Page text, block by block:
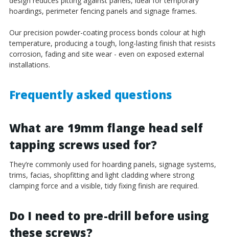
hoardings, perimeter fencing panels and signage frames.
Our precision powder-coating process bonds colour at high
temperature, producing a tough, long-lasting finish that resists
corrosion, fading and site wear - even on exposed external
installations.
Frequently asked questions
What are 19mm flange head self
tapping screws used for?
They’re commonly used for hoarding panels, signage systems,
trims, facias, shopfitting and light cladding where strong
clamping force and a visible, tidy fixing finish are required.
Do I need to pre-drill before using
these screws?